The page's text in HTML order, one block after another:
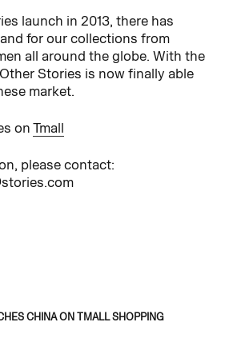
launch in 2013, there has
for our collections from
all around the globe. With the
Stories is now finally able
market.
onTmall
please contact:
CHINA ON TMALL SHOPPING